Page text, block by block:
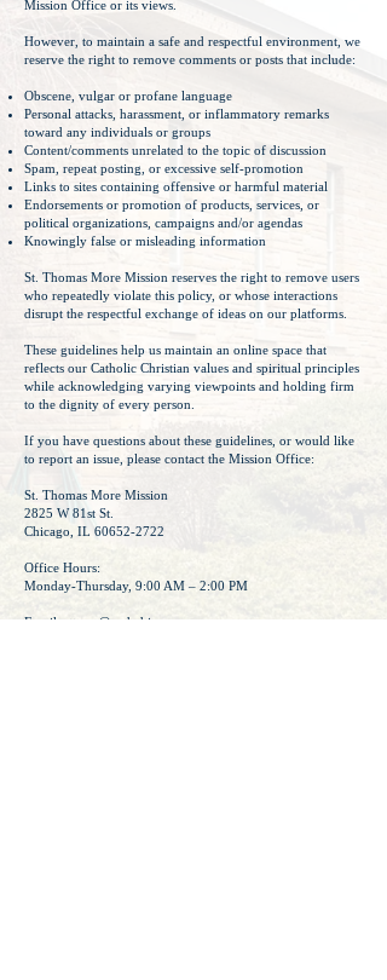
Mission Office or its views.
However, to maintain a safe and respectful environment, we
reserve the right to remove comments or posts that include:
Obscene, vulgar or profane language
Personal attacks, harassment, or inflammatory remarks
toward any individuals or groups
Content/comments unrelated to the topic of discussion
Spam, repeat posting, or excessive self-promotion
Links to sites containing offensive or harmful material
Endorsements or promotion of products, services, or
political organizations, campaigns and/or agendas
Knowingly false or misleading information
St. Thomas More Mission reserves the right to remove users
who repeatedly violate this policy, or whose interactions
disrupt the respectful exchange of ideas on our platforms.
These guidelines help us maintain an online space that
reflects our Catholic Christian values and spiritual principles
while acknowledging varying viewpoints and holding firm
to the dignity of every person.
If you have questions about these guidelines, or would like
to report an issue, please contact the Mission Office:
​St. Thomas More Mission
2825 W 81st St.
Chicago, IL 60652-2722
Office Hours:
Monday-Thursday, 9:00 AM – 2:00 PM
Email: sttmm@archchicago.org